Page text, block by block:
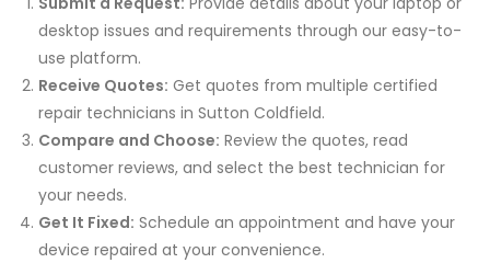
desktop issues and requirements through our easy-to-
use platform.
Receive Quotes: Get quotes from multiple certified
repair technicians in Sutton Coldfield.
Compare and Choose: Review the quotes, read
customer reviews, and select the best technician for
your needs.
Get It Fixed: Schedule an appointment and have your
device repaired at your convenience.